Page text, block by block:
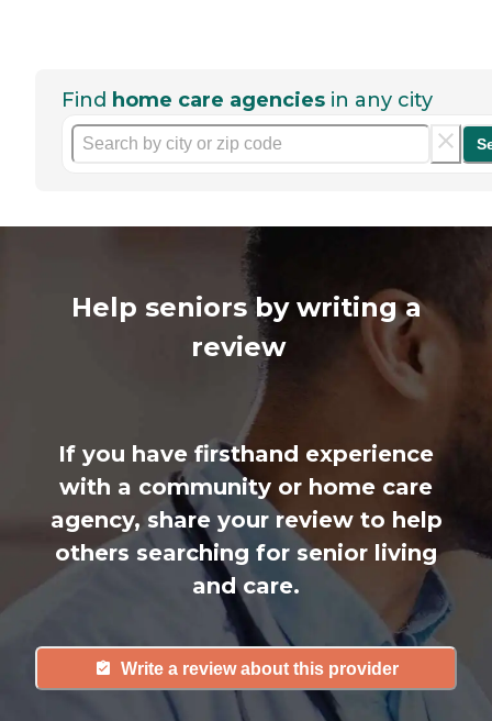
Find home care agencies in any city
Help seniors by writing a
review
If you have firsthand experience
with a community or home care
agency, share your review to help
others searching for senior living
and care.
Write a review about this provider